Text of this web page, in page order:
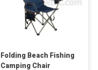
Folding Beach Fishing
Camping Chair